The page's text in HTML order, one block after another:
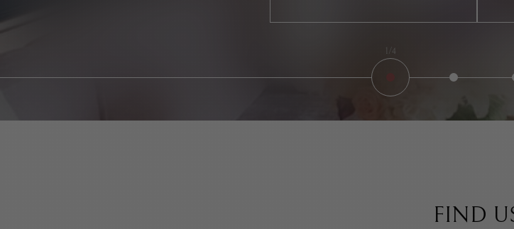
1/4
FIND